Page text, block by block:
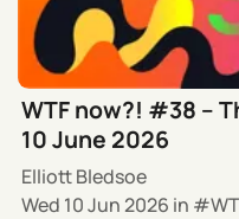
WTF now?! #38 –
10 June 2026
Elliott Bledsoe
Wed 10 Jun 2026 in